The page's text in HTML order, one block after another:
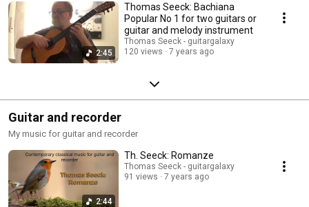
2:45
Thomas Seeck: Bachiana
Popular No 1 for two guitars or
guitar and melody instrument
Thomas Seeck - guitargalaxy
120 views
7 years ago
Guitar and recorder
My music for guitar and recorder
2:44
Th. Seeck: Romanze
Thomas Seeck - guitargalaxy
91 views
7 years ago